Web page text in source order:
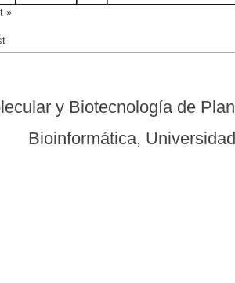
»
y Biotecnología de
Bioinformática,